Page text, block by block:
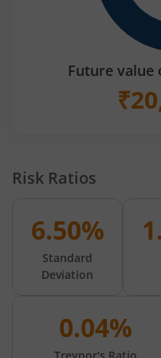
Future
₹
Risk Ratios
6.50%
Standard
Deviation
0.04%